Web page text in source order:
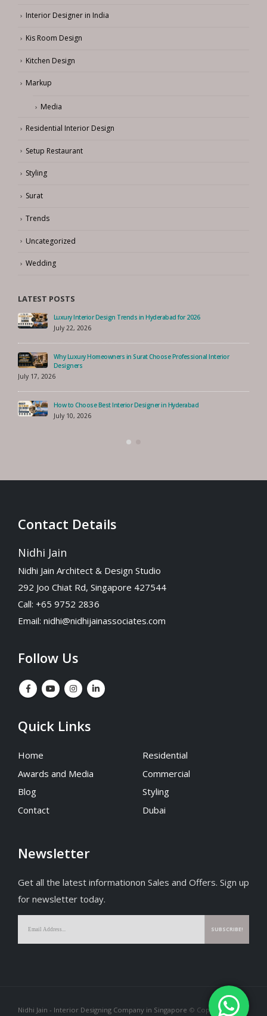
Interior Designer in India
Kis Room Design
Kitchen Design
Markup
Media
Residential Interior Design
Setup Restaurant
Styling
Surat
Trends
Uncategorized
Wedding
LATEST POSTS
Luxury Interior Design Trends in Hyderabad for 2026
July 22, 2026
Why Luxury Homeowners in Surat Choose Professional Interior
Designers
July 17, 2026
How to Choose Best Interior Designer in Hyderabad
July 10, 2026
Contact Details
Nidhi Jain
Nidhi Jain Architect & Design Studio
292 Joo Chiat Rd, Singapore 427544
Call: +65 9752 2836
Email: nidhi@nidhijainassociates.com
Follow Us
Quick Links
Home
Awards and Media
Blog
Contact
Residential
Commercial
Styling
Dubai
Newsletter
Get all the latest informationon Sales and Offers. Sign up
for newsletter today.
Nidhi Jain - Interior Designing Company in Singapore © Copyright 2026.